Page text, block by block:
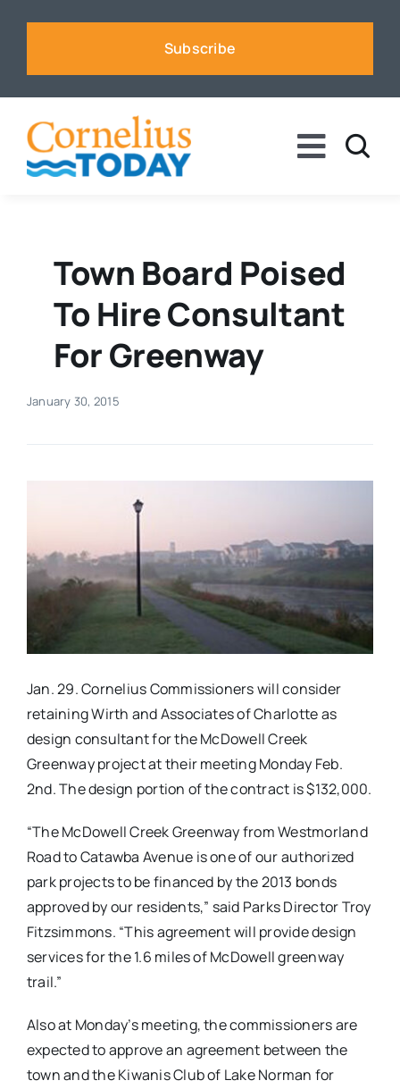
Subscribe
Toggle
Business
Advertise
Contact
Town Board Poised
To Hire Consultant
For Greenway
January 30, 2015
Jan. 29. Cornelius Commissioners will consider
retaining Wirth and Associates of Charlotte as
design consultant for the McDowell Creek
Greenway project at their meetingMonday Feb.
2nd. The design portion of the contract is $132,000.
“The McDowell Creek Greenway from Westmorland
Road to Catawba Avenue is one of our authorized
park projects to be financed by the 2013 bonds
approved by our residents,” said Parks Director Troy
Fitzsimmons. “This agreement will provide design
services for the 1.6 miles of McDowell greenway
trail.”
Also at Monday’smeeting, the commissioners are
expected to approve an agreement between the
town and the Kiwanis Club of Lake Norman for